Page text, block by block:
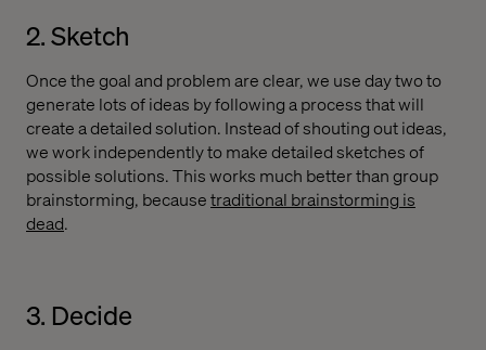
2. Sketch
Once the goal and problem are clear, we use day two to
generate lots of ideas by following a process that will
create a detailed solution. Instead of shouting out ideas,
we work independently to make detailed sketches of
possible solutions. This works much better than group
brainstorming, becausetraditional brainstorming is
dead.
3. Decide